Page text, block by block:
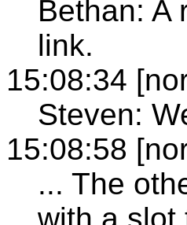
Bethan: A
link.
15:08:34
Steven:
15:08:58
... The
with a slot